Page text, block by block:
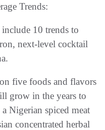
Trends:
10 trends to
next-level cocktail
five foods and flavors
grow in the years to
Nigerian spiced meat
concentrated herbal